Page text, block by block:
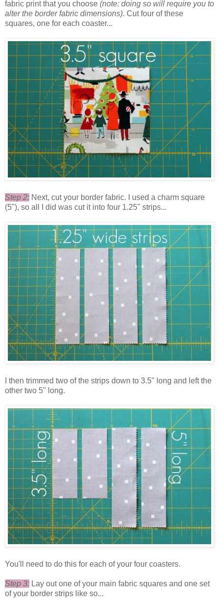
fabric print that you choose (note: doing so will require you to
alter the border fabric dimensions). Cut four of these
squares, one for each coaster...
Step 2: Next, cut your border fabric. I used a charm square
(5"), so all I did was cut it into four 1.25" strips...
I then trimmed two of the strips down to 3.5" long and left the
other two 5" long.
You'll need to do this for each of your four coasters.
Step 3: Lay out one of your main fabric squares and one set
of your border strips like so...